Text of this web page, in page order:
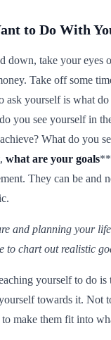
to Do With
down, take your eyes
Take off some
ask yourself is what
you see yourself in
What do you
what are your goals
They can be and
and planning your
to chart out realistic
yourself to do is
towards it. Not
make them fit into